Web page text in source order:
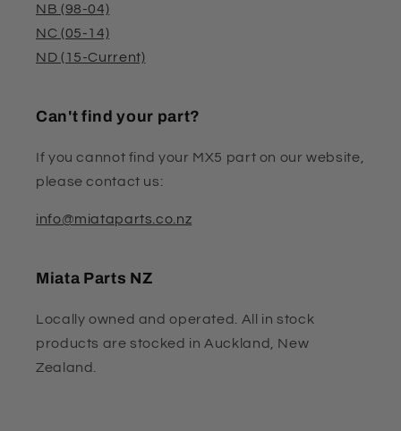
NB (98-04)
NC (05-14)
ND (15-Current)
Can't find your part?
If you cannot find your MX5 part on our website,
please contact us:
info@miataparts.co.nz
Miata Parts NZ
Locally owned and operated. All in stock
products are stocked in Auckland, New
Zealand.